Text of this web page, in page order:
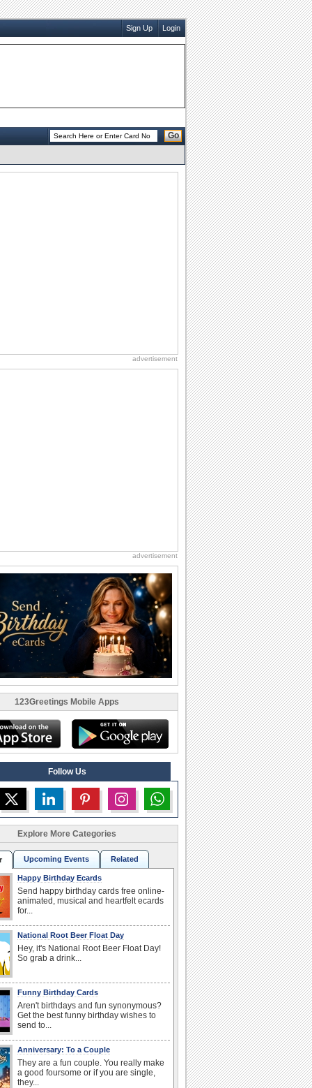
Sign Up Login
Go
advertisement
advertisement
123Greetings Mobile Apps
Follow Us
Explore More Categories
Upcoming Events Related
Happy Birthday Ecards
Send happy birthday cards free online-
animated, musical and heartfelt ecards
for...
National Root Beer Float Day
Hey, it's National Root Beer Float Day!
So grab a drink...
Funny Birthday Cards
Aren't birthdays and fun synonymous?
Get the best funny birthday wishes to
send to...
Anniversary: To a Couple
They are a fun couple. You really make
a good foursome or if you are single,
they...